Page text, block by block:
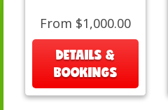
From $1,000.00
DETAILS &
BOOKINGS